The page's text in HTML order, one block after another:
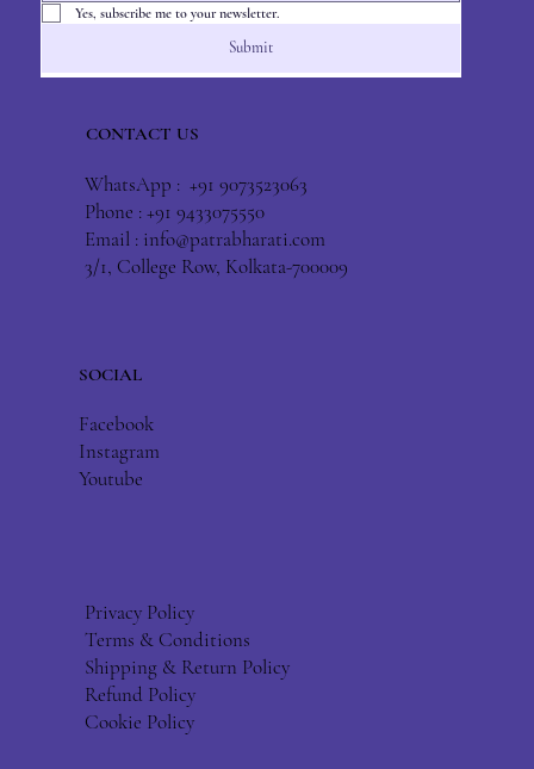
Yes, subscribe me to your newsletter.
Submit
CONTACT US
WhatsApp : +91 9073523063
Phone : +91 9433075550
Email : info@patrabharati.com
3/1, College Row, Kolkata-700009
SOCIAL
Facebook
Instagram
Youtube
Privacy Policy
Terms & Conditions
Shipping & Return Policy
Refund Policy
Cookie Policy